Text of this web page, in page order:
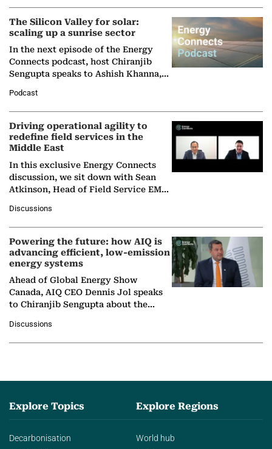
(BCG),…
The Silicon Valley for solar:
scaling up a sunrise sector
In the next episode of the Energy
Connects podcast, host Chiranjib
Sengupta speaks to Ashish Khanna,
Solar Alliance, as the…
Podcast
Driving operational agility to
redefine field services in the
Middle East
In this exclusive Energy Connects
discussion, we sit down with Sean
Atkinson, Head of Field Service EMA
company's…
Discussions
Powering the future: how AIQ is
advancing efficient, low-emission
energy systems
Ahead of Global Energy Show
Canada, AIQ CEO Dennis Jol speaks
to Chiranjib Sengupta about the
agentic AI in transforming…
Discussions
Explore Topics
Decarbonisation
Explore Regions
World hub